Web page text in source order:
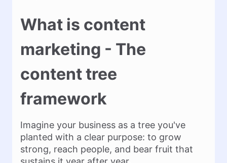
What is content
marketing - The
content tree
framework
Imagine your business as a tree you've
planted with a clear purpose: to grow
strong, reach people, and bear fruit that